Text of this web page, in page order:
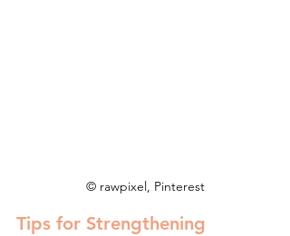
© rawpixel, Pinterest
Tips for Strengthening